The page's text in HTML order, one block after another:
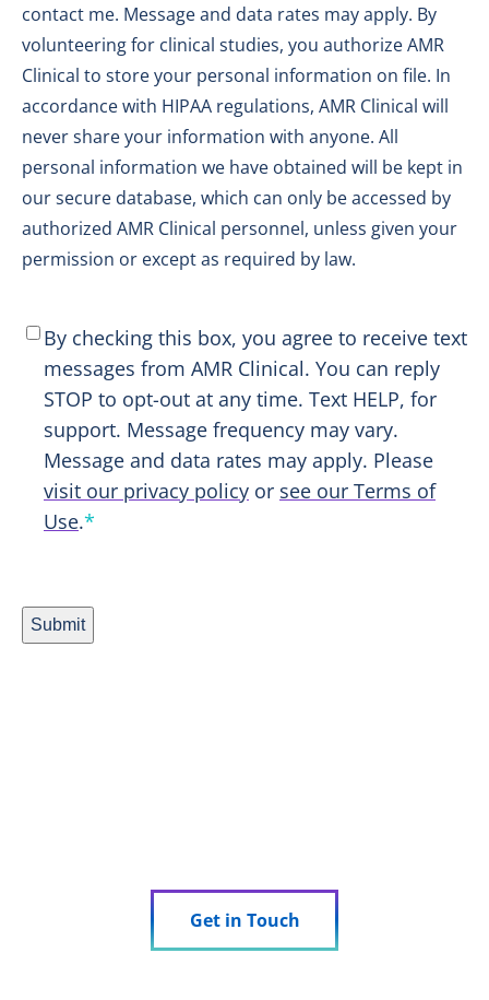
contact me. Message and data rates may apply. By
volunteering for clinical studies, you authorize AMR
Clinical to store your personal information on file. In
accordance with HIPAA regulations, AMR Clinical will
never share your information with anyone. All
personal information we have obtained will be kept in
our secure database, which can only be accessed by
authorized AMR Clinical personnel, unless given your
permission or except as required by law.
SMS
Consent*
By checking this box, you agree to receive text
messages from AMR Clinical. You can reply
STOP to opt-out at any time. Text HELP, for
support. Message frequency may vary.
Message and data rates may apply. Please
visit our privacy policy or see our Terms of
Use.*
Submit
Get in Touch